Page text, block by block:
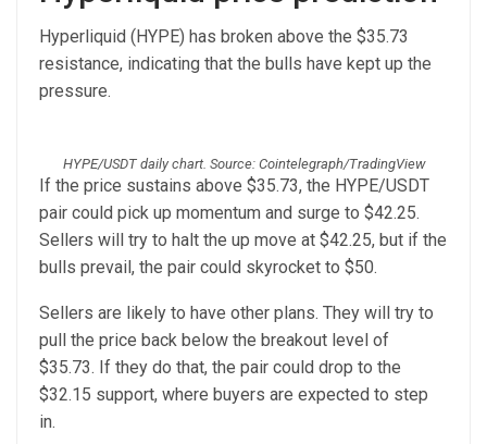
Hyperliquid (HYPE) has broken above the $35.73
resistance, indicating that the bulls have kept up the
pressure.
HYPE/USDT daily chart. Source: Cointelegraph/TradingView
If the price sustains above $35.73, the HYPE/USDT
pair could pick up momentum and surge to $42.25.
Sellers will try to halt the up move at $42.25, but if the
bulls prevail, the pair could skyrocket to $50.
Sellers are likely to have other plans. They will try to
pull the price back below the breakout level of
$35.73. If they do that, the pair could drop to the
$32.15 support, where buyers are expected to step
in.